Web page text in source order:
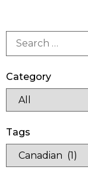
Category
Tags